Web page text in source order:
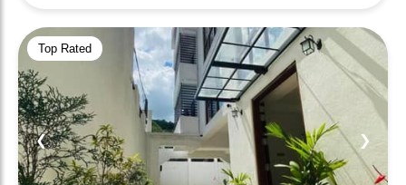
Top Rated
❮ ❯